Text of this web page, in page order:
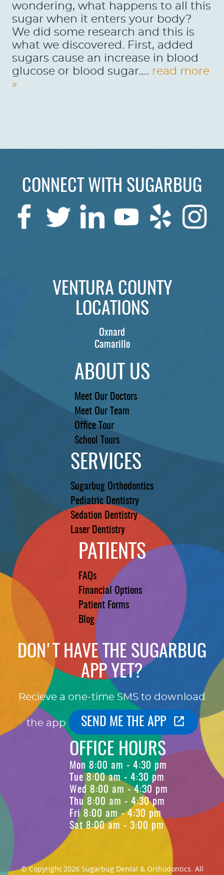
ABOUT US
SERVICES
PATIENTS
LOCATIONS
wondering, what happens to all this
sugar when it enters your body?
We did some research and this is
what we discovered. First, added
sugars cause an increase in blood
glucose or blood sugar.... read more
»
CONNECT WITH SUGARBUG
VENTURA COUNTY
LOCATIONS
Oxnard
Camarillo
ABOUT US
Meet Our Doctors
Meet Our Team
Office Tour
School Tours
SERVICES
Sugarbug Orthodontics
Pediatric Dentistry
Sedation Dentistry
Laser Dentistry
PATIENTS
FAQs
Financial Options
Patient Forms
Blog
DON'T HAVE THE SUGARBUG
APP YET?
Recieve a one-time SMS to download
the app SEND ME THE APP
OFFICE HOURS
Mon 8:00 am - 4:30 pm
Tue 8:00 am - 4:30 pm
Wed 8:00 am - 4:30 pm
Thu 8:00 am - 4:30 pm
Fri 8:00 am - 4:30 pm
Sat 8:00 am - 3:00 pm
© Copyright 2026 Sugarbug Dental & Orthodontics. All